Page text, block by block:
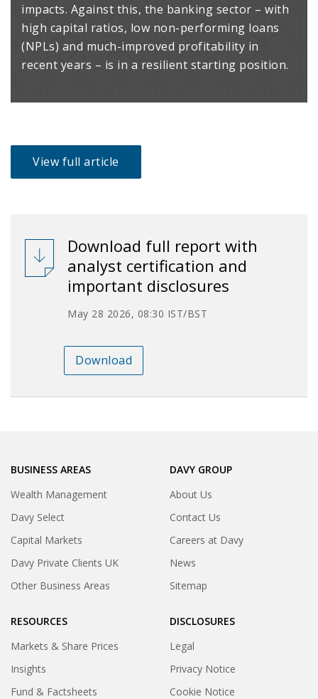
impacts. Against this, the banking sector – with
high capital ratios, low non-performing loans
(NPLs) and much-improved profitability in
recent years – is in a resilient starting position.
View full article
Download full report with
analyst certification and
important disclosures
May 28 2026, 08:30 IST/BST
Download
BUSINESS AREAS
Wealth Management
Davy Select
Capital Markets
Davy Private Clients UK
Other Business Areas
DAVY GROUP
About Us
Contact Us
Careers at Davy
News
Sitemap
RESOURCES
Markets & Share Prices
Insights
Fund & Factsheets
DISCLOSURES
Legal
Privacy Notice
Cookie Notice